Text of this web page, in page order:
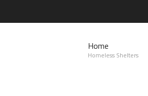
Home
Homeless Shelters